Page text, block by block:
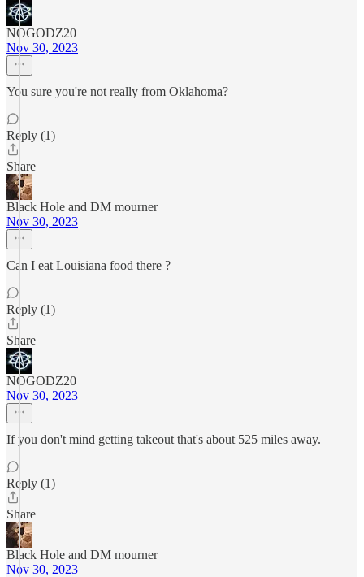
NOGODZ20
Nov 30, 2023
You sure you're not really from Oklahoma?
Reply (1)
Share
Black Hole and DM mourner
Nov 30, 2023
Can I eat Louisiana food there ?
Reply (1)
Share
NOGODZ20
Nov 30, 2023
If you don't mind getting takeout that's about 525 miles away.
Reply (1)
Share
Black Hole and DM mourner
Nov 30, 2023